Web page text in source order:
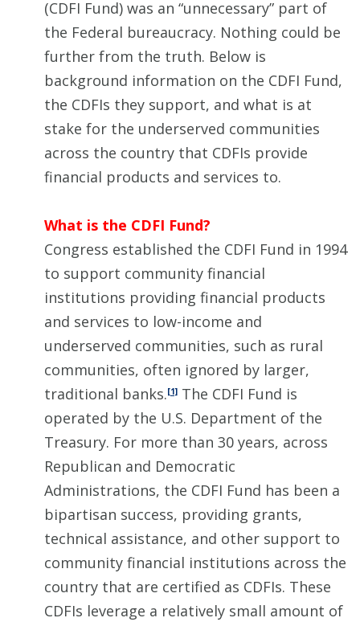
(CDFI Fund) was an “unnecessary” part of
the Federal bureaucracy. Nothing could be
further from the truth. Below is
background information on the CDFI Fund,
the CDFIs they support, and what is at
stake for the underserved communities
across the country that CDFIs provide
financial products and services to.
What is the CDFI Fund?
Congress established the CDFI Fund in 1994
to support community financial
institutions providing financial products
and services to low-income and
underserved communities, such as rural
communities, often ignored by larger,
traditional banks.[1] The CDFI Fund is
operated by the U.S. Department of the
Treasury. For more than 30 years, across
Republican and Democratic
Administrations, the CDFI Fund has been a
bipartisan success, providing grants,
technical assistance, and other support to
community financial institutions across the
country that are certified as CDFIs. These
CDFIs leverage a relatively small amount of